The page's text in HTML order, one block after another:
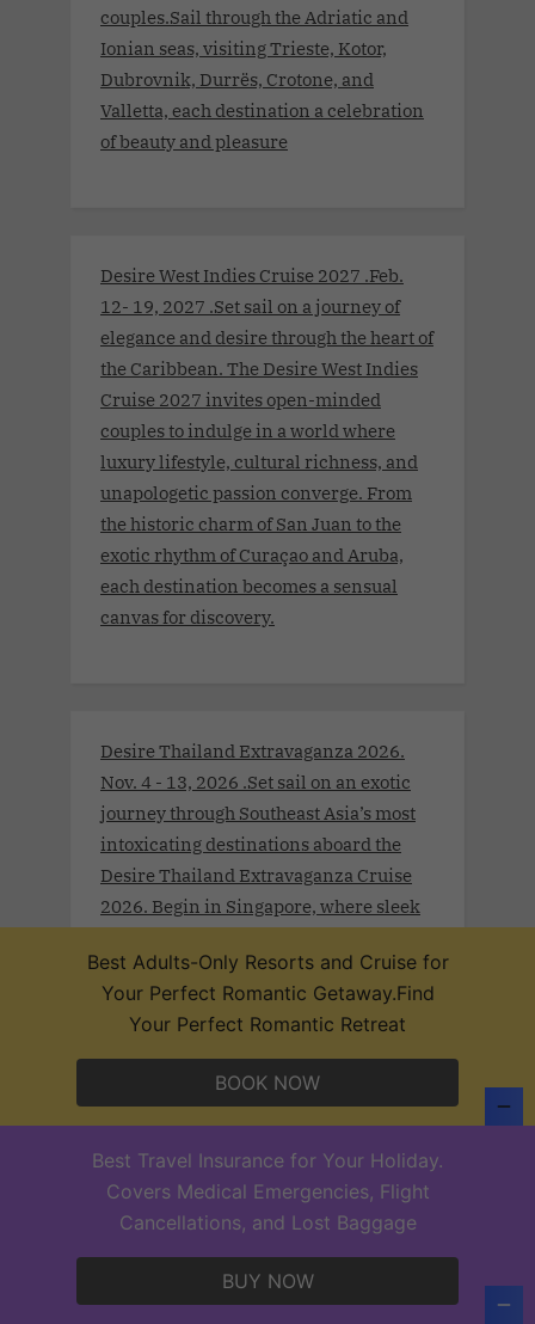
couples.Sail through the Adriatic and
Ionian seas, visiting Trieste, Kotor,
Dubrovnik, Durrës, Crotone, and
Valletta, each destination a celebration
of beauty and pleasure
Desire West Indies Cruise 2027 .Feb.
12- 19, 2027 .Set sail on a journey of
elegance and desire through the heart of
the Caribbean. The Desire West Indies
Cruise 2027 invites open-minded
couples to indulge in a world where
luxury lifestyle, cultural richness, and
unapologetic passion converge. From
the historic charm of San Juan to the
exotic rhythm of Curaçao and Aruba,
each destination becomes a sensual
canvas for discovery.
Desire Thailand Extravaganza 2026.
Nov. 4 - 13, 2026 .Set sail on an exotic
journey through Southeast Asia’s most
intoxicating destinations aboard the
Desire Thailand Extravaganza Cruise
2026. Begin in Singapore, where sleek
toward Malaysia’s Port Klang and
Langkawi, wrapped in lush rainforests
and coastal mystique.
Desire Lisbon Morocco Cruise 2027
.Sept 19th - 27, 2027 . Sail a route once
traced by poets, traders, and Moorish
legends on the Desire Lisbon–Morocco
Cruise 2027. From Lisbon to Cadiz,
Best Travel Insurance for Your Holiday.
Covers Medical Emergencies, Flight
Cancellations, and Lost Baggage
BUY NOW
Best Adults-Only Resorts and Cruise for
Your Perfect Romantic Getaway.Find
Your Perfect Romantic Retreat
BOOK NOW